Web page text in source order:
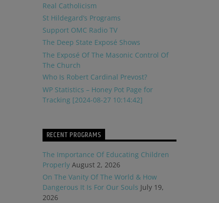
Real Catholicism
St Hildegard’s Programs
Support OMC Radio TV
The Deep State Exposé Shows
The Exposé Of The Masonic Control Of
The Church
Who Is Robert Cardinal Prevost?
WP Statistics – Honey Pot Page for
Tracking [2024-08-27 10:14:42]
RECENT PROGRAMS
The Importance Of Educating Children
Properly August 2, 2026
On The Vanity Of The World & How
Dangerous It Is For Our Souls July 19,
2026